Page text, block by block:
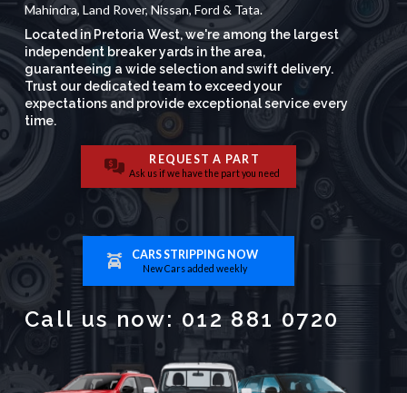
Mahindra, Land Rover, Nissan, Ford & Tata.
Located in Pretoria West, we're among the largest
independent breaker yards in the area,
guaranteeing a wide selection and swift delivery.
Trust our dedicated team to exceed your
expectations and provide exceptional service every
time.
REQUEST A PART
Ask us if we have the part you need
CARS STRIPPING NOW
New Cars added weekly
Call us now: 012 881 0720